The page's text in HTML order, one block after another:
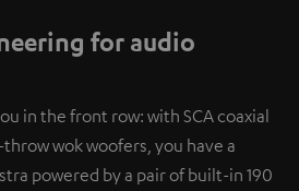
for audio
in the front row: with SCA coaxial
wok woofers, you have a
powered by a pair of built-in 190